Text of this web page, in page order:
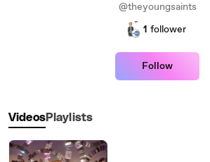
@theyoungsaints
1 follower
Follow
VideosPlaylists